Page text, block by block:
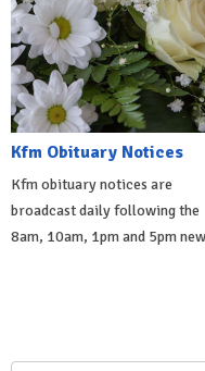
Kfm Obituary Notices
Kfm obituary notices are
broadcast daily following the
8am, 10am, 1pm and 5pm